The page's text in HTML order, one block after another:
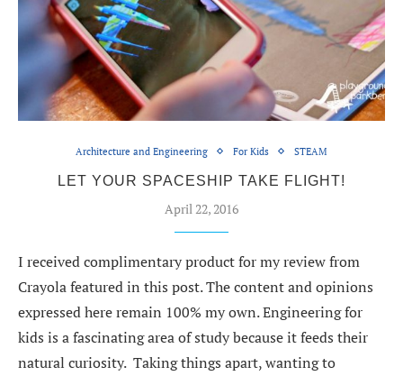
Architecture and Engineering For Kids STEAM
LET YOUR SPACESHIP TAKE FLIGHT!
April 22, 2016
I received complimentary product for my review from
Crayola featured in this post. The content and opinions
expressed here remain 100% my own. Engineering for
kids is a fascinating area of study because it feeds their
natural curiosity. Taking things apart, wanting to